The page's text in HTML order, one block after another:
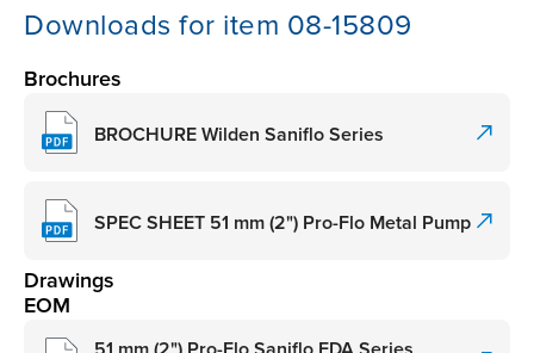
Downloads for item 08-15809
Brochures
BROCHURE Wilden Saniflo Series
SPEC SHEET 51 mm (2") Pro-Flo Metal Pump
Drawings
EOM